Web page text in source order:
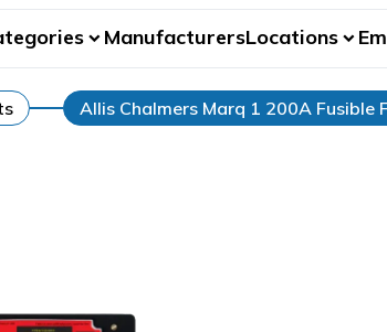
expand_more ManufacturersLocationsexpand_more
Allis Chalmers Marq 1 200A Fusible